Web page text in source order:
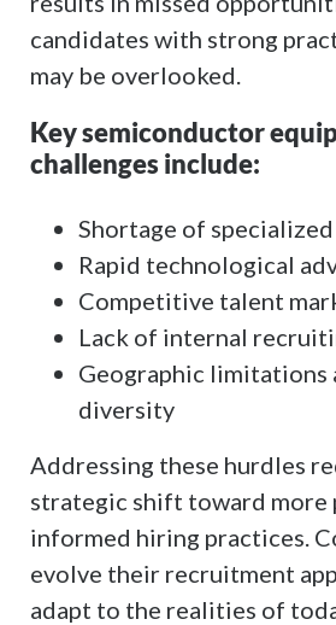
candidates with strong
may be overlooked.
Key semiconductor
challenges include:
Shortage of
Rapid technological
Competitive talent
Lack of internal
Geographic limitations
diversity
Addressing these hurdles
strategic shift toward more
informed hiring practices.
evolve their recruitment
adapt to the realities of